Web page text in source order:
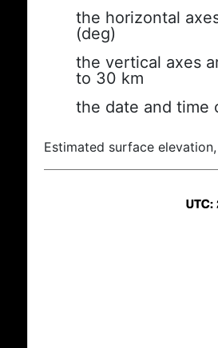
the horizontal
(deg)
the vertical axes
to 30 km
the date and time
Estimated surface